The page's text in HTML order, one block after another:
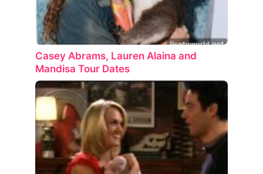
Casey Abrams, Lauren Alaina and
Mandisa Tour Dates